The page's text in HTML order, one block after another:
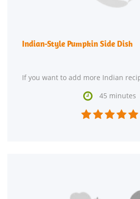
Indian-Style Pumpkin Side Dish
 45 minutes
